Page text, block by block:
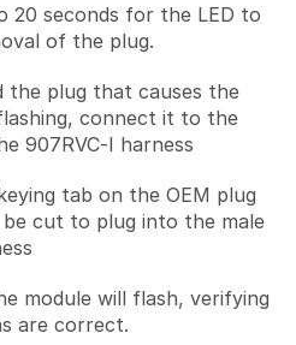
20 seconds for the LED to
of the plug.
the plug that causes the
connect it to the
907RVC-I harness
tab on the OEM plug
cut to plug into the male
module will flash, verifying
are correct.